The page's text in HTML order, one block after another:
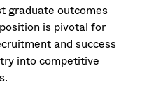
graduate outcomes
is pivotal for
and success
into competitive